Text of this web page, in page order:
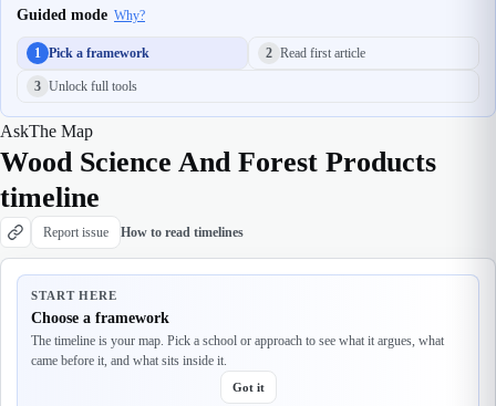
Guided mode Why?
1 Pick a framework 2 Read first article
3 Unlock full tools
AskThe Map
Wood Science And Forest Products
timeline
Report issue How to read timelines
START HERE
Choose a framework
The timeline is your map. Pick a school or approach to see what it argues, what
came before it, and what sits inside it.
Got it